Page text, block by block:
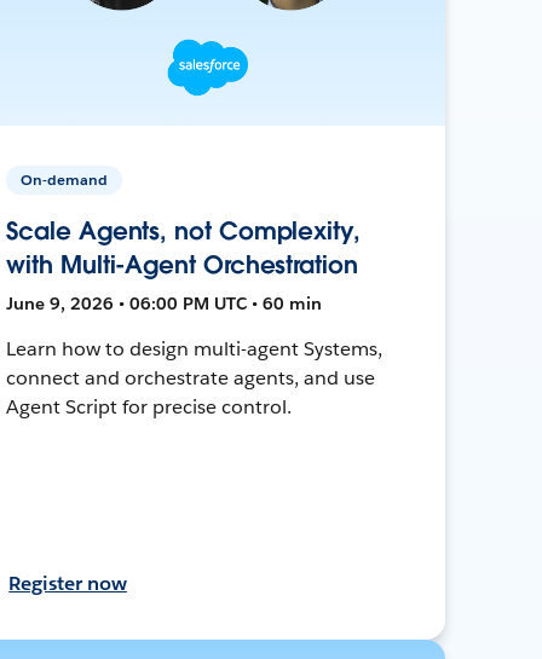
On-demand
Scale Agents, not Complexity,
with Multi-Agent Orchestration
June 9, 2026 • 06:00 PM UTC • 60 min
Learn how to design multi-agent Systems,
connect and orchestrate agents, and use
Agent Script for precise control.
Register now